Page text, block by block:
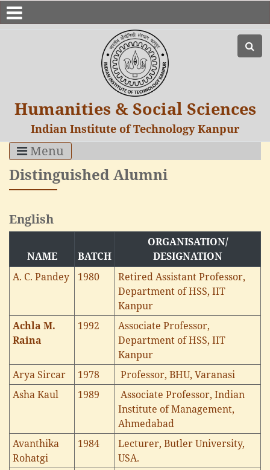
Humanities & Social Sciences
Indian Institute of Technology Kanpur
Menu
Distinguished Alumni
English
NAME BATCH
ORGANISATION/
DESIGNATION
A. C. Pandey
1980
Retired Assistant Professor,
Department of HSS, IIT
Kanpur
Achla M.
Raina
1992
Associate Professor,
Department of HSS, IIT
Kanpur
Arya Sircar
1978
Professor, BHU, Varanasi
Asha Kaul
1989
Associate Professor, Indian
Institute of Management,
Ahmedabad
Avanthika
Rohatgi
1984
Lecturer, Butler University,
USA.